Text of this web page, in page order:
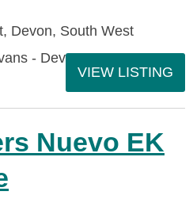
Devon, South West
- Devon
VIEW LISTING
Nuevo EK